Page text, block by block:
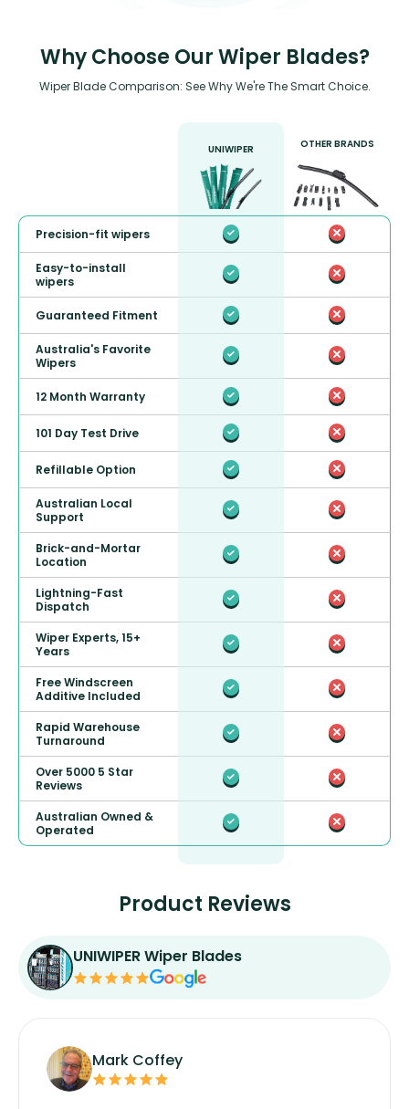
Why Choose Our Wiper Blades?
Wiper Blade Comparison: See Why We're The Smart Choice.
UNIWIPER OTHER BRANDS
Precision-fit wipers
Easy-to-install
wipers
Guaranteed Fitment
Australia's Favorite
Wipers
12 Month Warranty
101 Day Test Drive
Refillable Option
Australian Local
Support
Brick-and-Mortar
Location
Lightning-Fast
Dispatch
Wiper Experts, 15+
Years
Free Windscreen
Additive Included
Rapid Warehouse
Turnaround
Over 5000 5 Star
Reviews
Australian Owned &
Operated
Product Reviews
UNIWIPER Wiper Blades
Mark Coffey